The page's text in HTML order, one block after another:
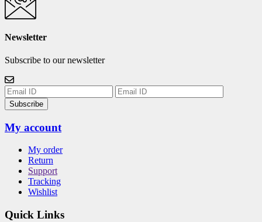
Newsletter
Subscribe to our newsletter
Subscribe
My account
My order
Return
Support
Tracking
Wishlist
Quick Links